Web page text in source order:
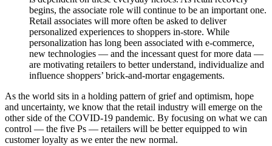
begins, the associate role will continue to be an important one.
Retail associates will more often be asked to deliver
personalized experiences to shoppers in-store. While
personalization has long been associated with e-commerce,
new technologies — and the incessant quest for more data —
are motivating retailers to better understand, individualize and
influence shoppers’ brick-and-mortar engagements.
As the world sits in a holding pattern of grief and optimism, hope
and uncertainty, we know that the retail industry will emerge on the
other side of the COVID-19 pandemic. By focusing on what we can
control — the five Ps — retailers will be better equipped to win
customer loyalty as we enter the new normal.